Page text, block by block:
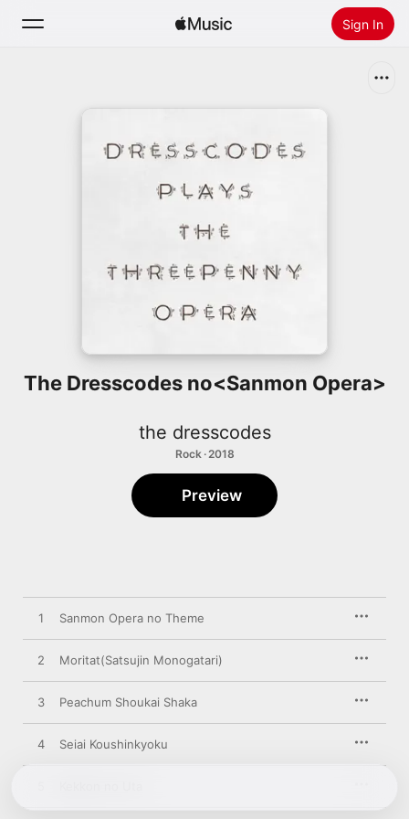
Sign In
Install Apple Music
The Dresscodes no<Sanmon Opera>
the dresscodes
Rock · 2018
Preview
1 Sanmon Opera no Theme
2 Moritat(Satsujin Monogatari)
3 Peachum Shoukai Shaka
4 Seiai Koushinkyoku